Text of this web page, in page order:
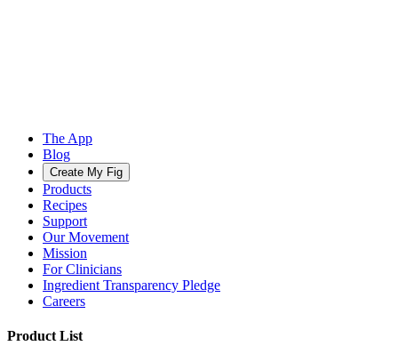
The App
Blog
Create My Fig
Products
Recipes
Support
Our Movement
Mission
For Clinicians
Ingredient Transparency Pledge
Careers
Product List